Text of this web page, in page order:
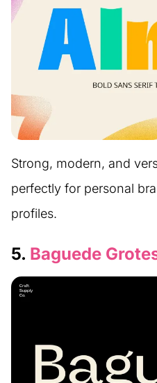
Strong, modern, and
perfectly for personal
profiles.
5. Baguede